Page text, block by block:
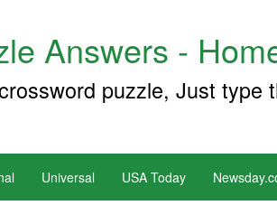
Answers -
puzzle, Just
Universal USA Today